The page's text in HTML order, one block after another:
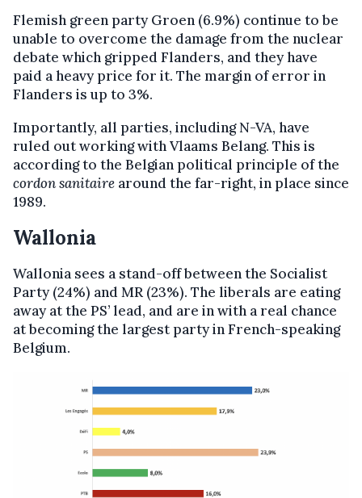
Flemish green party Groen (6.9%) continue to be
unable to overcome the damage from the nuclear
debate which gripped Flanders, and they have
paid a heavy price for it. The margin of error in
Flanders is up to 3%.
Importantly, all parties, including N-VA, have
ruled out working with Vlaams Belang. This is
according to the Belgian political principle of the
cordon sanitaire around the far-right, in place since
1989.
Wallonia
Wallonia sees a stand-off between the Socialist
Party (24%) and MR (23%). The liberals are eating
away at the PS’ lead, and are in with a real chance
at becoming the largest party in French-speaking
Belgium.